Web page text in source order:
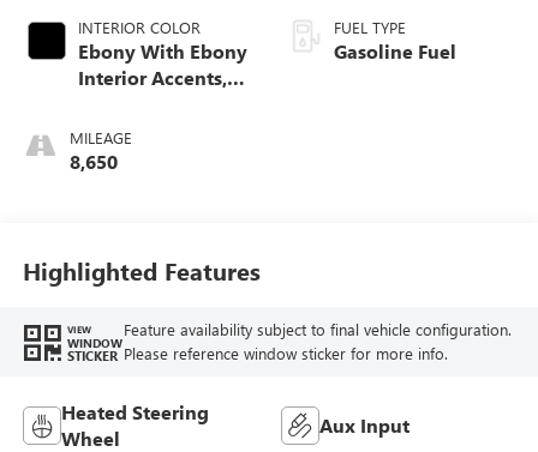
INTERIOR COLOR
Ebony With Ebony
Interior Accents,
Seat Trim
MILEAGE
8,650
FUEL TYPE
Gasoline Fuel
Highlighted Features
VIEW
WINDOW
STICKER
Feature availability subject to final vehicle configuration.
Please reference window sticker for more info.
Heated Steering
Wheel
Aux Input